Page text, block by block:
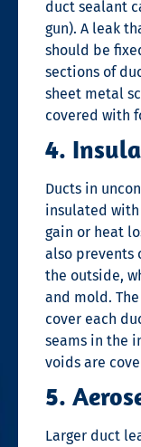
duct sealant
gun). A leak
should be
sections of
sheet metal
covered with
4.
Ducts in
insulated
gain or heat
also prevents
the outside,
and mold.
cover each
seams in the
voids are
5.
Larger duct